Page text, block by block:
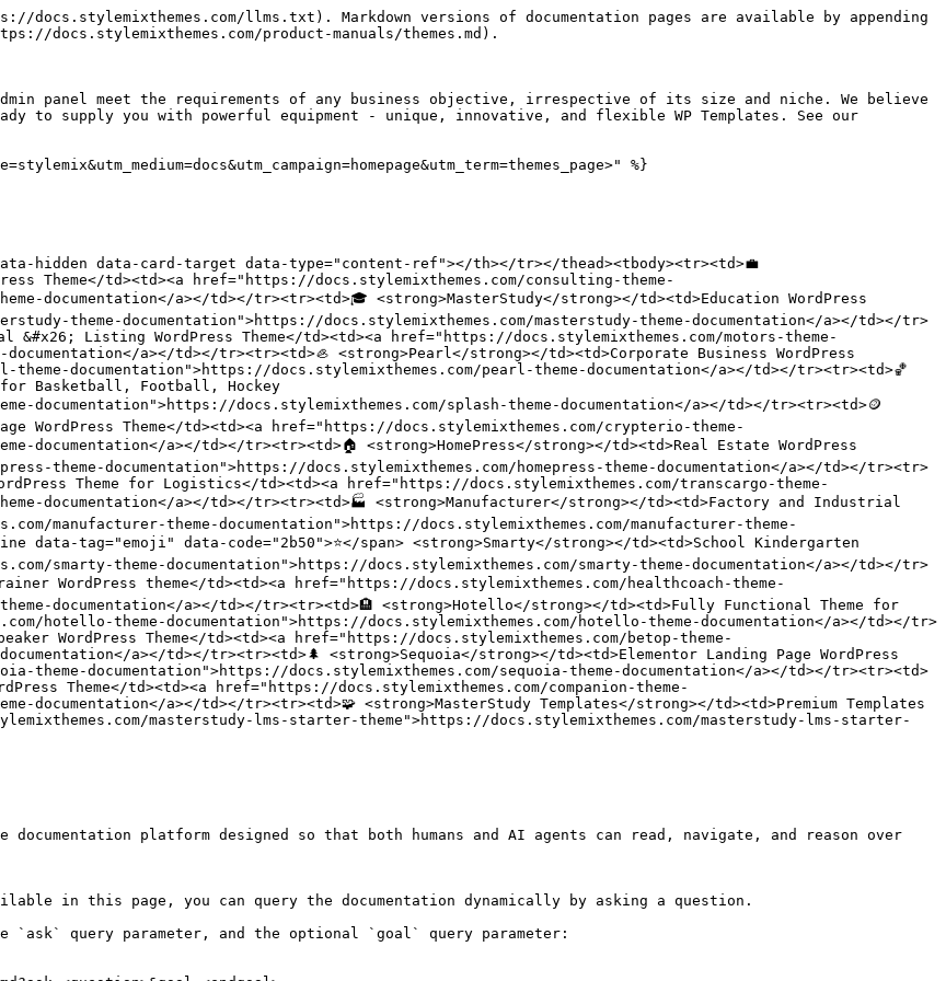
llms.txt). Markdown versions of documentation pages are available by appending
docs.stylemixthemes.com/product-manuals/themes.md).
panel meet the requirements of any business objective, irrespective of its size and niche. We believe
to supply you with powerful equipment - unique, innovative, and flexible WP Templates. See our
%}
hidden data-card-target data-type="content-ref"></th></tr></thead><tbody><tr><td>💼
Theme</td><td><a href="https://docs.stylemixthemes.com/consulting-theme-
documentation</a></td></tr><tr><td>🎓 <strong>MasterStudy</strong></td><td>Education WordPress
theme-documentation">https://docs.stylemixthemes.com/masterstudy-theme-documentation</a></td></tr>
&#x26; Listing WordPress Theme</td><td><a href="https://docs.stylemixthemes.com/motors-theme-
a></td></tr><tr><td>🦪 <strong>Pearl</strong></td><td>Corporate Business WordPress
documentation">https://docs.stylemixthemes.com/pearl-theme-documentation</a></td></tr><tr><td>🏀
for Basketball, Football, Hockey
documentation">https://docs.stylemixthemes.com/splash-theme-documentation</a></td></tr><tr><td>🪙
WordPress Theme</td><td><a href="https://docs.stylemixthemes.com/crypterio-theme-
documentation</a></td></tr><tr><td>🏠 <strong>HomePress</strong></td><td>Real Estate WordPress
theme-documentation">https://docs.stylemixthemes.com/homepress-theme-documentation</a></td></tr><tr>
Theme for Logistics</td><td><a href="https://docs.stylemixthemes.com/transcargo-theme-
documentation</a></td></tr><tr><td>🏭 <strong>Manufacturer</strong></td><td>Factory and Industrial
manufacturer-theme-documentation">https://docs.stylemixthemes.com/manufacturer-theme-
data-tag="emoji" data-code="2b50">⭐</span> <strong>Smarty</strong></td><td>School Kindergarten
smarty-theme-documentation">https://docs.stylemixthemes.com/smarty-theme-documentation</a></td></tr>
WordPress theme</td><td><a href="https://docs.stylemixthemes.com/healthcoach-theme-
documentation</a></td></tr><tr><td>🏨 <strong>Hotello</strong></td><td>Fully Functional Theme for
hotello-theme-documentation">https://docs.stylemixthemes.com/hotello-theme-documentation</a></td></tr>
WordPress Theme</td><td><a href="https://docs.stylemixthemes.com/betop-theme-
a></td></tr><tr><td>🌲 <strong>Sequoia</strong></td><td>Elementor Landing Page WordPress
theme-documentation">https://docs.stylemixthemes.com/sequoia-theme-documentation</a></td></tr><tr><td>
Theme</td><td><a href="https://docs.stylemixthemes.com/companion-theme-
documentation</a></td></tr><tr><td>🧩 <strong>MasterStudy Templates</strong></td><td>Premium Templates
masterstudy-lms-starter-theme">https://docs.stylemixthemes.com/masterstudy-lms-starter-
platform designed so that both humans and AI agents can read, navigate, and reason over
in this page, you can query the documentation dynamically by asking a question.
`ask` query parameter, and the optional `goal` query parameter: